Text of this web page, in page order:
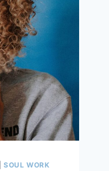
|SOUL WORK